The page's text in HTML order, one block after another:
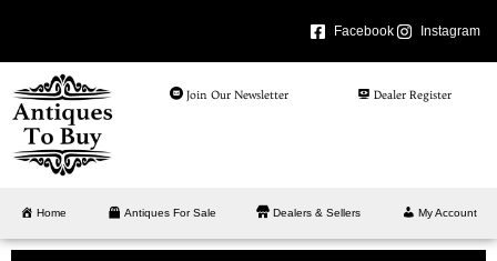
Facebook Instagram
Join Our Newsletter Dealer Register
Home Antiques For Sale Dealers & Sellers My Account